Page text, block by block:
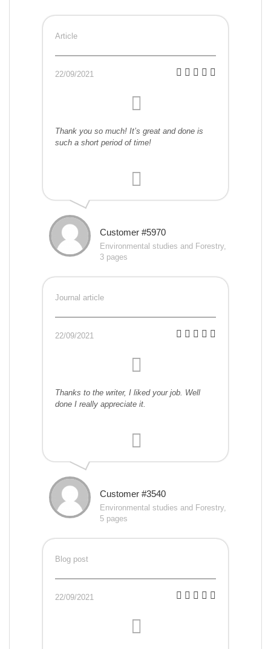
Article
22/09/2021
Thank you so much! It’s great and done is
such a short period of time!
Customer #5970
Environmental studies and Forestry,
3 pages
Journal article
22/09/2021
Thanks to the writer, I liked your job. Well
done I really appreciate it.
Customer #3540
Environmental studies and Forestry,
5 pages
Blog post
22/09/2021